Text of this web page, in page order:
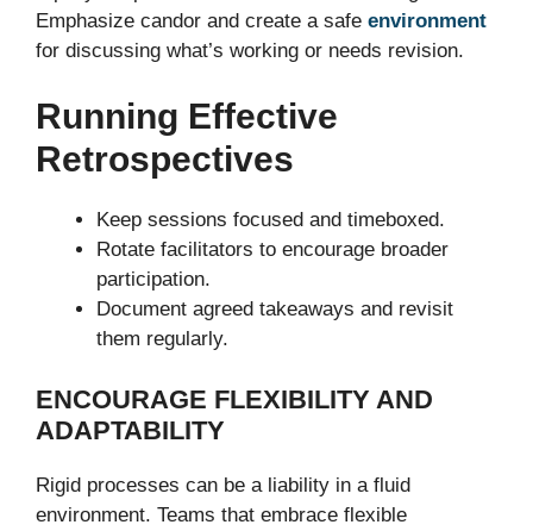
Emphasize candor and create a safe environment
for discussing what’s working or needs revision.
Running Effective
Retrospectives
Keep sessions focused and timeboxed.
Rotate facilitators to encourage broader
participation.
Document agreed takeaways and revisit
them regularly.
ENCOURAGE FLEXIBILITY AND
ADAPTABILITY
Rigid processes can be a liability in a fluid
environment. Teams that embrace flexible